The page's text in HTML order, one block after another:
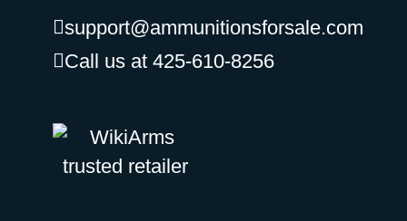
support@ammunitionsforsale.com
Call us at 425-610-8256